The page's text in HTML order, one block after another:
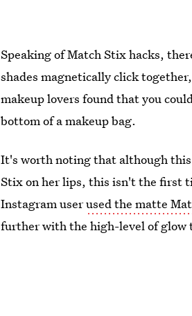
Speaking of Match Stix hacks,
shades magnetically click
makeup lovers found that you
bottom of a makeup bag.
It's worth noting that although
Stix on her lips, this isn't the first
Instagram userused the matte
further with the high-level of glow